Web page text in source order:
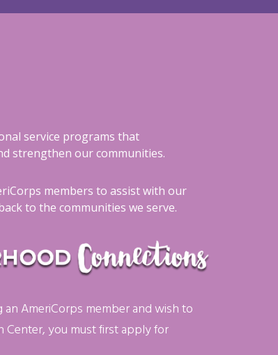
service programs that
strengthen our communities.
members to assist with our
to the communities we serve.
AmeriCorps member and wish to
you must first apply for